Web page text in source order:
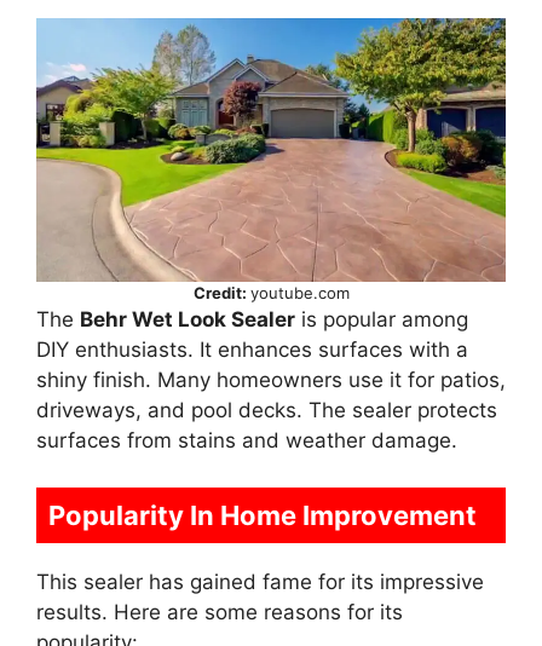
Credit: youtube.com
The Behr Wet Look Sealer is popular among
DIY enthusiasts. It enhances surfaces with a
shiny finish. Many homeowners use it for patios,
driveways, and pool decks. The sealer protects
surfaces from stains and weather damage.
Popularity In Home Improvement
This sealer has gained fame for its impressive
results. Here are some reasons for its